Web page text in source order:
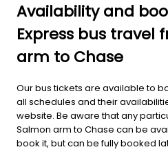
Availability and
Express bus travel
arm to Chase
Our bus tickets are available to
all schedules and their
website. Be aware that any
Salmon arm to Chase can be
book it, but can be fully booked